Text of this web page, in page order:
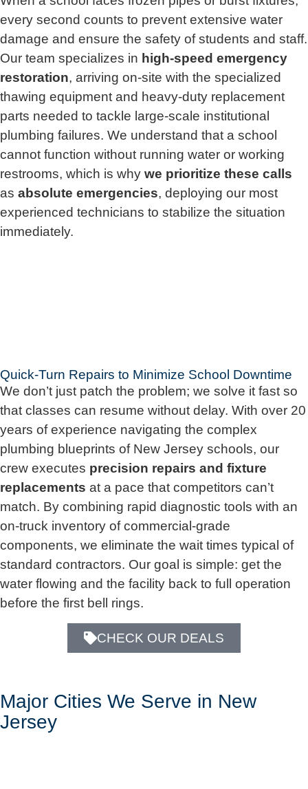
every second counts to prevent extensive water
damage and ensure the safety of students and staff.
Our team specializes in high-speed emergency
restoration, arriving on-site with the specialized
thawing equipment and heavy-duty replacement
parts needed to tackle large-scale institutional
plumbing failures. We understand that a school
cannot function without running water or working
restrooms, which is why we prioritize these calls
as absolute emergencies, deploying our most
experienced technicians to stabilize the situation
immediately.
Quick-Turn Repairs to Minimize School Downtime
We don’t just patch the problem; we solve it fast so
that classes can resume without delay. With over 20
years of experience navigating the complex
plumbing blueprints of New Jersey schools, our
crew executes precision repairs and fixture
replacements at a pace that competitors can’t
match. By combining rapid diagnostic tools with an
on-truck inventory of commercial-grade
components, we eliminate the wait times typical of
standard contractors. Our goal is simple: get the
water flowing and the facility back to full operation
before the first bell rings.
CHECK OUR DEALS
Major Cities We Serve in New
Jersey